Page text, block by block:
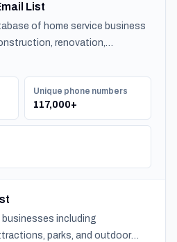
List
of home service business
renovation,
and landscaping specialties
nationwide.
Unique phone numbers
117,000+
businesses including
parks, and outdoor